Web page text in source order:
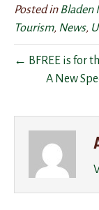
Posted inBladen
Tourism, News,
← BFREE is for
A New